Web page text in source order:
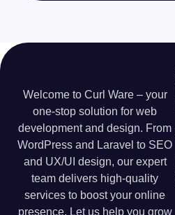
Welcome to Curl Ware – your
one-stop solution for web
development and design. From
WordPress and Laravel to SEO
and UX/UI design, our expert
team delivers high-quality
services to boost your online
presence. Let us help you grow